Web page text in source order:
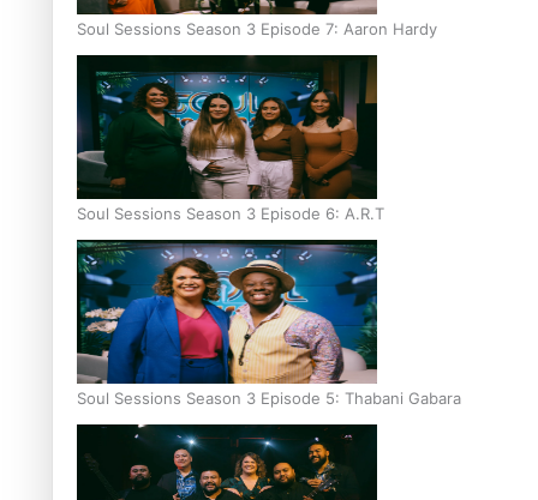
Soul Sessions Season 3 Episode 7: Aaron Hardy
Soul Sessions Season 3 Episode 6: A.R.T
Soul Sessions Season 3 Episode 5: Thabani Gabara